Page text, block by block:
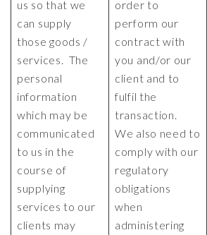
us so that we
can supply
those goods /
services. The
personal
information
which may be
communicated
to us in the
course of
supplying
services to our
clients may
order to
perform our
contract with
you and/or our
client and to
fulfil the
transaction.
We also need to
comply with our
regulatory
obligations
when
administering